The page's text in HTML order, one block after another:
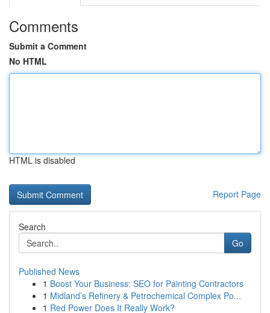
Comments
Submit a Comment
No HTML
HTML is disabled
Report Page
Search
Go
Published News
1 Boost Your Business: SEO for Painting Contractors
1 Midland’s Refinery & Petrochemical Complex Po...
1 Red Power Does It Really Work?